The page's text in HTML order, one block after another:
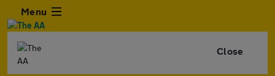
Menu
Close